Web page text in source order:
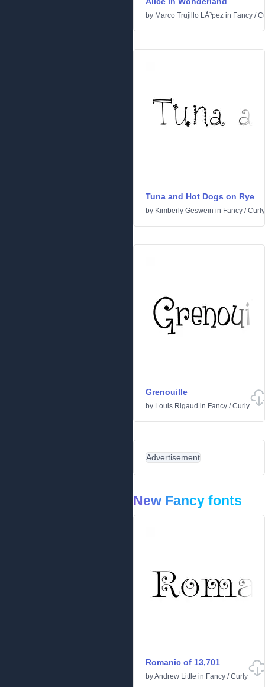
by Marco Trujillo LÃ³pez in Fancy /
Tuna and Hot Dogs on Rye
by Kimberly Geswein in Fancy /Curly
Grenouille
by Louis Rigaud in Fancy /Curly
Advertisement
New Fancy fonts
Romanic of 13,701
byAndrew Little in Fancy /Curly